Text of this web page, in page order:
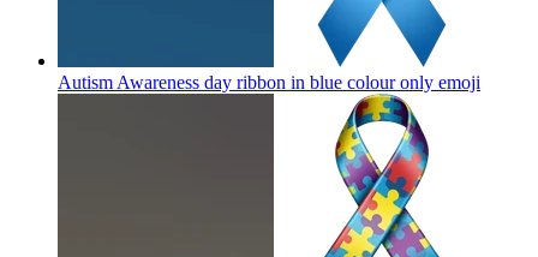
Autism Awareness day ribbon in blue colour only emoji